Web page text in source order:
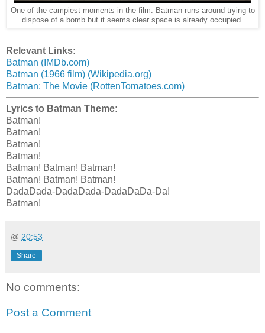
One of the campiest moments in the film: Batman runs around trying to
dispose of a bomb but it seems clear space is already occupied.
Relevant Links:
Batman (IMDb.com)
Batman (1966 film) (Wikipedia.org)
Batman: The Movie (RottenTomatoes.com)
Lyrics to Batman Theme:
Batman!
Batman!
Batman!
Batman!
Batman! Batman! Batman!
Batman! Batman! Batman!
DadaDada-DadaDada-DadaDaDa-Da!
Batman!
@ 20:53
Share
No comments:
Post a Comment